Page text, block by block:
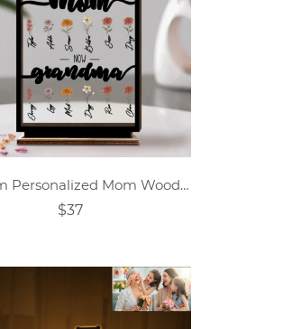
Custom Personalized Mom Wooden Acrylic Plaque
$37